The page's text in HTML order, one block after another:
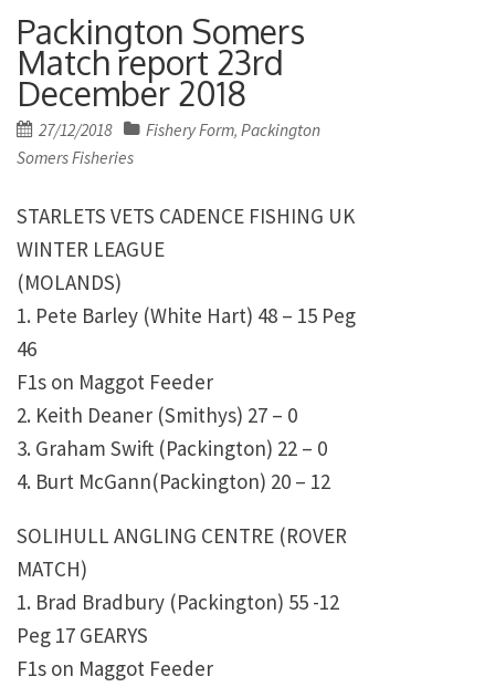
Packington Somers
Match report 23rd
December 2018
Posted
on
27/12/2018 Fishery Form, Packington
Somers Fisheries
STARLETS VETS CADENCE FISHING UK
WINTER LEAGUE
(MOLANDS)
1. Pete Barley (White Hart) 48 – 15 Peg
46
F1s on Maggot Feeder
2. Keith Deaner (Smithys) 27 – 0
3. Graham Swift (Packington) 22 – 0
4. Burt McGann(Packington) 20 – 12
SOLIHULL ANGLING CENTRE (ROVER
MATCH)
1. Brad Bradbury (Packington) 55 -12
Peg 17 GEARYS
F1s on Maggot Feeder